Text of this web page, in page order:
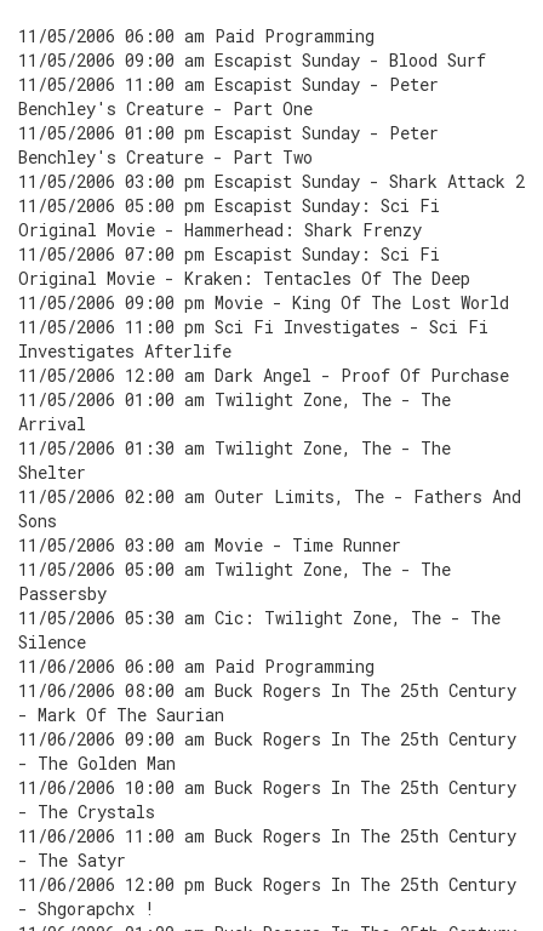
11/05/2006 06:00 am Paid Programming
11/05/2006 09:00 am Escapist Sunday - Blood Surf
11/05/2006 11:00 am Escapist Sunday - Peter
Benchley's Creature - Part One
11/05/2006 01:00 pm Escapist Sunday - Peter
Benchley's Creature - Part Two
11/05/2006 03:00 pm Escapist Sunday - Shark Attack 2
11/05/2006 05:00 pm Escapist Sunday: Sci Fi
Original Movie - Hammerhead: Shark Frenzy
11/05/2006 07:00 pm Escapist Sunday: Sci Fi
Original Movie - Kraken: Tentacles Of The Deep
11/05/2006 09:00 pm Movie - King Of The Lost World
11/05/2006 11:00 pm Sci Fi Investigates - Sci Fi
Investigates Afterlife
11/05/2006 12:00 am Dark Angel - Proof Of Purchase
11/05/2006 01:00 am Twilight Zone, The - The
Arrival
11/05/2006 01:30 am Twilight Zone, The - The
Shelter
11/05/2006 02:00 am Outer Limits, The - Fathers And
Sons
11/05/2006 03:00 am Movie - Time Runner
11/05/2006 05:00 am Twilight Zone, The - The
Passersby
11/05/2006 05:30 am Cic: Twilight Zone, The - The
Silence
11/06/2006 06:00 am Paid Programming
11/06/2006 08:00 am Buck Rogers In The 25th Century
- Mark Of The Saurian
11/06/2006 09:00 am Buck Rogers In The 25th Century
- The Golden Man
11/06/2006 10:00 am Buck Rogers In The 25th Century
- The Crystals
11/06/2006 11:00 am Buck Rogers In The 25th Century
- The Satyr
11/06/2006 12:00 pm Buck Rogers In The 25th Century
- Shgorapchx !